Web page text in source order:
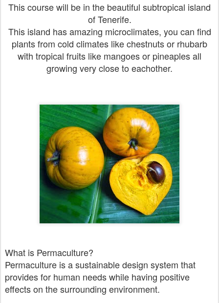
This course will be in the beautiful subtropical island
of Tenerife.
This island has amazing microclimates, you can find
plants from cold climates like chestnuts or rhubarb
with tropical fruits like mangoes or pineaples all
growing very close to eachother.
What is Permaculture?
Permaculture is a sustainable design system that
provides for human needs while having positive
effects on the surrounding environment.